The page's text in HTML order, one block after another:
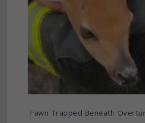
Fawn Trapped Beneath